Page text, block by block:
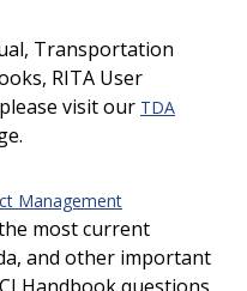
Transportation
RITA User
visit our TDA
Management
most current
and other important